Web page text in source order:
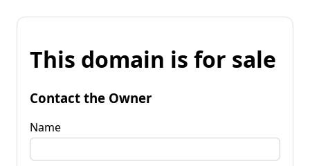
This domain is for sale
Contact the Owner
Name